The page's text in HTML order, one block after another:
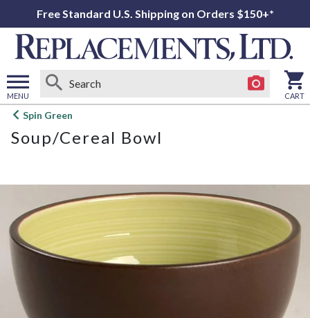
Free Standard U.S. Shipping on Orders $150+*
MENU
Open
menu
CART
Spin Green
Soup/Cereal Bowl